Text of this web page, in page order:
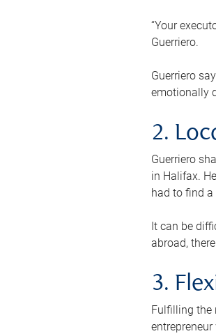
“Your
Guerriero.
Guerriero
emotionally
2.
Guerriero
in Halifax.
had to find a
It can be
abroad,
3.
Fulfilling the